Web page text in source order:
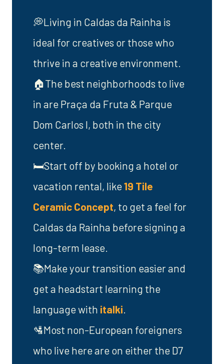
💭Living in Caldas da Rainha is
ideal for creatives or those who
thrive in a creative environment.
🏠The best neighborhoods to live
in are Praça da Fruta & Parque
Dom Carlos I, both in the city
center.
🛏️Start off by booking a hotel or
vacation rental, like19 Tile
Ceramic Concept, to get a feel for
Caldas da Rainha before signing a
long-term lease.
📚Make your transition easier and
get a headstart learning the
language with italki.
🛂Most non-European foreigners
who live here are on either the D7